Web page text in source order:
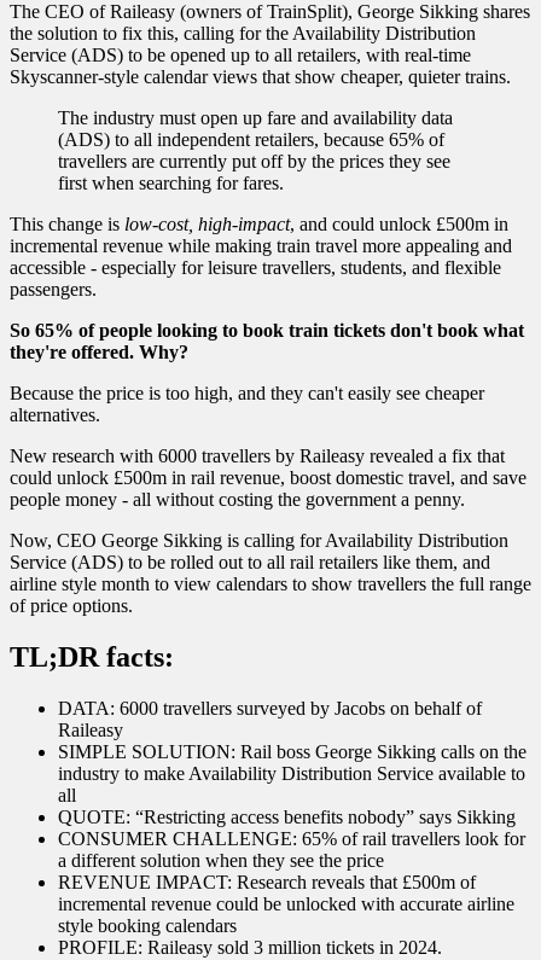
The CEO of Raileasy (owners of TrainSplit), George Sikking shares
the solution to fix this, calling for the Availability Distribution
Service (ADS) to be opened up to all retailers, with real-time
Skyscanner-style calendar views that show cheaper, quieter trains.
The industry must open up fare and availability data
(ADS) to all independent retailers, because 65% of
travellers are currently put off by the prices they see
first when searching for fares.
This change is low-cost, high-impact, and could unlock £500m in
incremental revenue while making train travel more appealing and
accessible - especially for leisure travellers, students, and flexible
passengers.
So 65% of people looking to book train tickets don't book what
they're offered. Why?
Because the price is too high, and they can't easily see cheaper
alternatives.
New research with 6000 travellers by Raileasy revealed a fix that
could unlock £500m in rail revenue, boost domestic travel, and save
people money - all without costing the government a penny.
Now, CEO George Sikking is calling for Availability Distribution
Service (ADS) to be rolled out to all rail retailers like them, and
airline style month to view calendars to show travellers the full range
of price options.
TL;DR facts:
DATA: 6000 travellers surveyed by Jacobs on behalf of
Raileasy
SIMPLE SOLUTION: Rail boss George Sikking calls on the
industry to make Availability Distribution Service available to
all
QUOTE: “Restricting access benefits nobody” says Sikking
CONSUMER CHALLENGE: 65% of rail travellers look for
a different solution when they see the price
REVENUE IMPACT: Research reveals that £500m of
incremental revenue could be unlocked with accurate airline
style booking calendars
PROFILE: Raileasy sold 3 million tickets in 2024.